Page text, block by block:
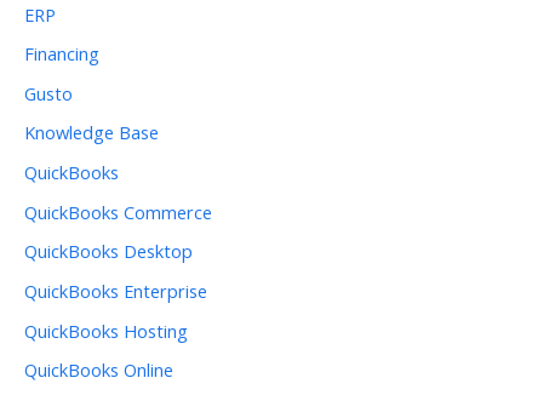
ERP
Financing
Gusto
Knowledge Base
QuickBooks
QuickBooks Commerce
QuickBooks Desktop
QuickBooks Enterprise
QuickBooks Hosting
QuickBooks Online